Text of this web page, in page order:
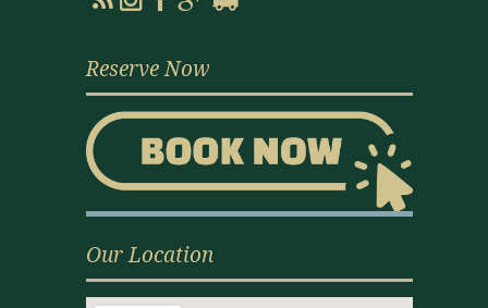
Reserve Now
Our Location